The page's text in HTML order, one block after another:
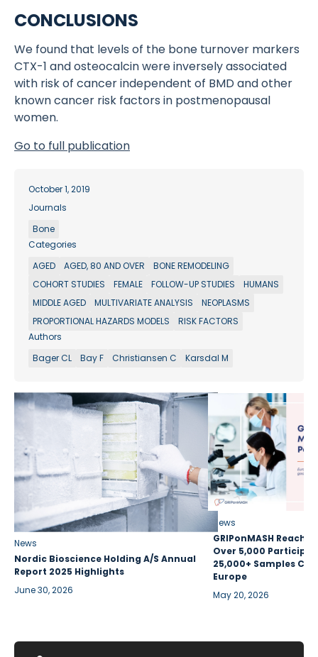
CONCLUSIONS
We found that levels of the bone turnover markers
CTX-1 and osteocalcin were inversely associated
with risk of cancer independent of BMD and other
known cancer risk factors in postmenopausal
women.
Go to full publication
October 1, 2019
Journals
Bone
Categories
AGED
AGED, 80 AND OVER
BONE REMODELING
COHORT STUDIES
FEMALE FOLLOW-UP STUDIES
HUMANS
MIDDLE AGED
MULTIVARIATE ANALYSIS
NEOPLASMS
PROPORTIONAL HAZARDS MODELS
RISK FACTORS
Authors
Bager CL
Bay F Christiansen C Karsdal M
News
Nordic Bioscience Holding A/S Annual
Report 2025 Highlights
June 30, 2026
News
GRIPonMASH
Over 5,000
25,000+ Samples
Europe
May 20, 2026